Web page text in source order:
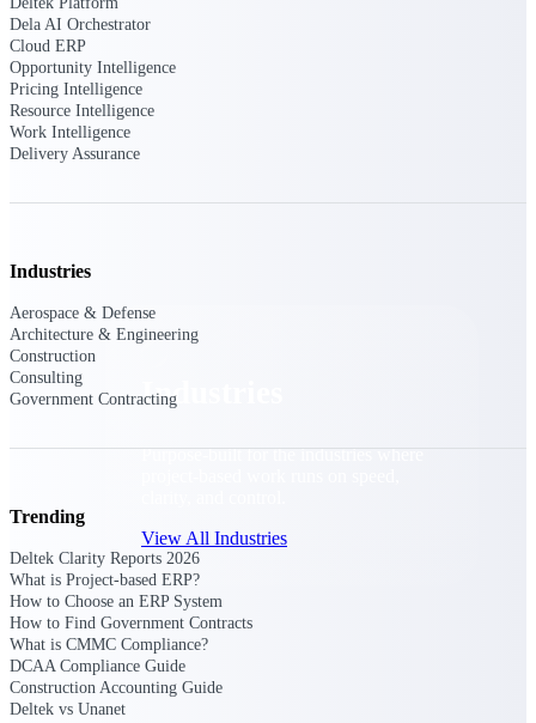
Site inspections, punch lists, and branded
All Products
Industries
Purpose-built for the industries where
View All Industries
Government Contracting
Purpose-built for GovCon, where the rules are strict
and the margin for error is zero.
Aerospace & Defense
Dela AI Orchestrator
Cloud ERP
Opportunity Intelligence
Pricing Intelligence
Resource Intelligence
Work Intelligence
Delivery Assurance
Industries
Aerospace & Defense
Architecture & Engineering
Construction
Consulting
Government Contracting
Trending
Deltek Clarity Reports 2026
What is Project-based ERP?
How to Choose an ERP System
How to Find Government Contracts
What is CMMC Compliance?
DCAA Compliance Guide
Construction Accounting Guide
Deltek vs Unanet